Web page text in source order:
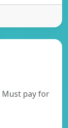
Must pay for